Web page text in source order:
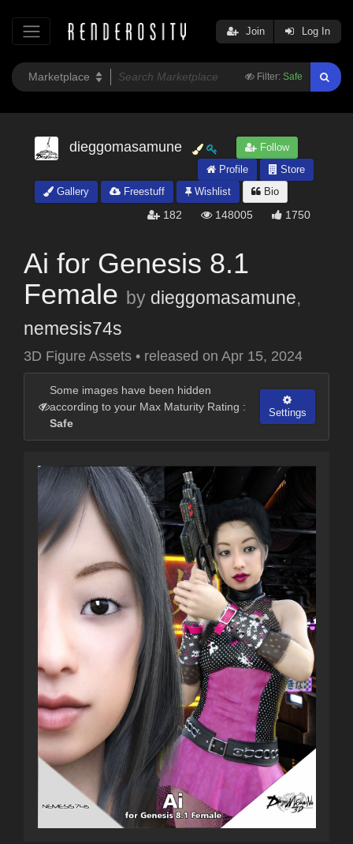
Filter: Safe
Join Log In
dieggomasamune
Follow
Profile
Store
Gallery
Freestuff Wishlist Bio
182 148005 1750
Ai for Genesis 8.1
Female by dieggomasamune,
nemesis74s
3D Figure Assets • released on Apr 15, 2024
Some images have been hidden
according to your Max Maturity Rating :
Safe
Settings